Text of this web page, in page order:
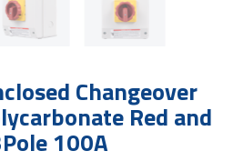
Changeover
Red and
100A